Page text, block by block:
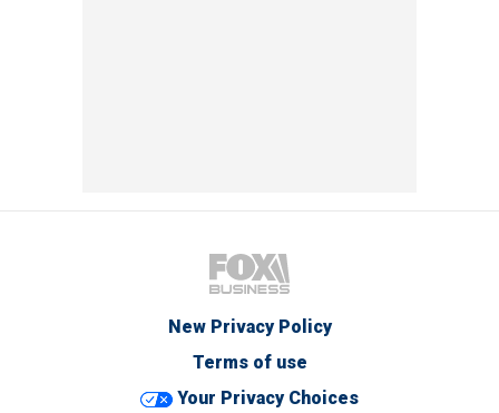
New Privacy Policy
Terms of use
Your Privacy Choices